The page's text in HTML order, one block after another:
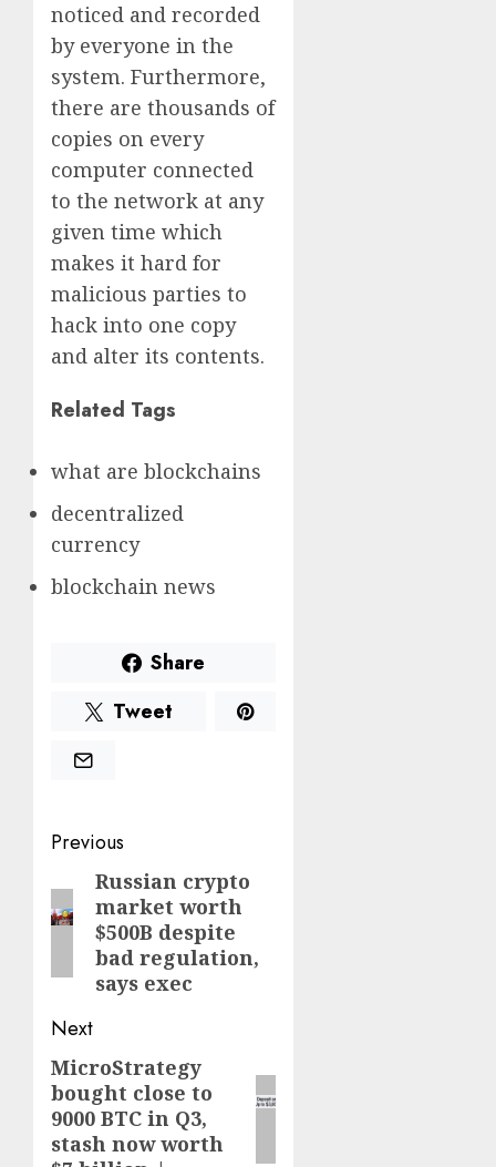
noticed and recorded
by everyone in the
system. Furthermore,
there are thousands of
copies on every
computer connected
to the network at any
given time which
makes it hard for
malicious parties to
hack into one copy
and alter its contents.
Related Tags
what are blockchains
decentralized
currency
blockchain news
Share
Tweet
Post
navigation
Previous
Previous
post:
Russian crypto
market worth
$500B despite
bad regulation,
says exec
Next
Next
post:
MicroStrategy
bought close to
9000 BTC in Q3,
stash now worth